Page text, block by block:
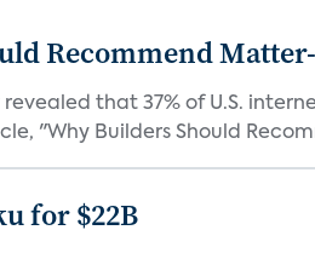
Recommend
revealed that 37% of U.S.
"Why Builders Should
for $22B